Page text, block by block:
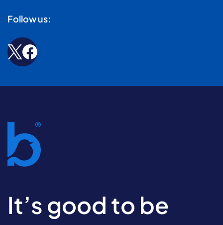
Follow us:
It’s good to be